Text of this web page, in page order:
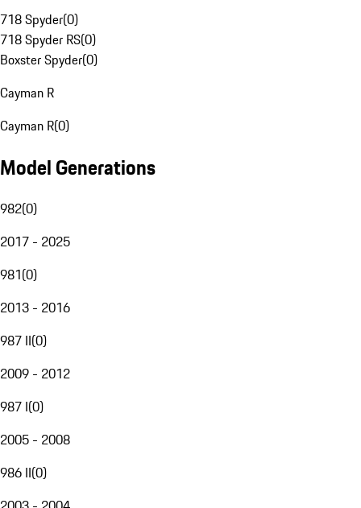
718 Spyder(0)
718 Spyder RS(0)
Boxster Spyder(0)
Cayman R
Cayman R(0)
Model Generations
982(0)
2017 - 2025
981(0)
2013 - 2016
987 II(0)
2009 - 2012
987 I(0)
2005 - 2008
986 II(0)